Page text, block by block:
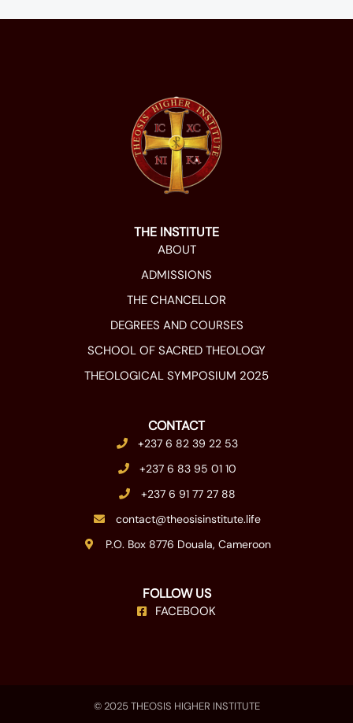
THE INSTITUTE
ABOUT
ADMISSIONS
THE CHANCELLOR
DEGREES AND COURSES
SCHOOL OF SACRED THEOLOGY
THEOLOGICAL SYMPOSIUM 2025
CONTACT
+237 6 82 39 22 53
+237 6 83 95 01 10
+237 6 91 77 27 88
contact@theosisinstitute.life
P.O. Box 8776 Douala, Cameroon
FOLLOW US
FACEBOOK
© 2025 THEOSIS HIGHER INSTITUTE